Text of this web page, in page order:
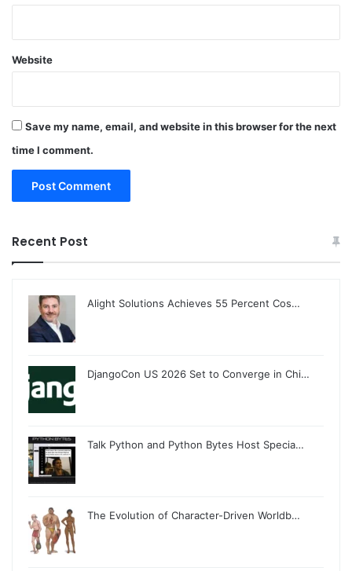
Website
Save my name, email, and website in this browser for the next
time I comment.
Recent Post
Alight Solutions Achieves 55 Percent Cos…
DjangoCon US 2026 Set to Converge in Chi…
Talk Python and Python Bytes Host Specia…
The Evolution of Character-Driven Worldb…